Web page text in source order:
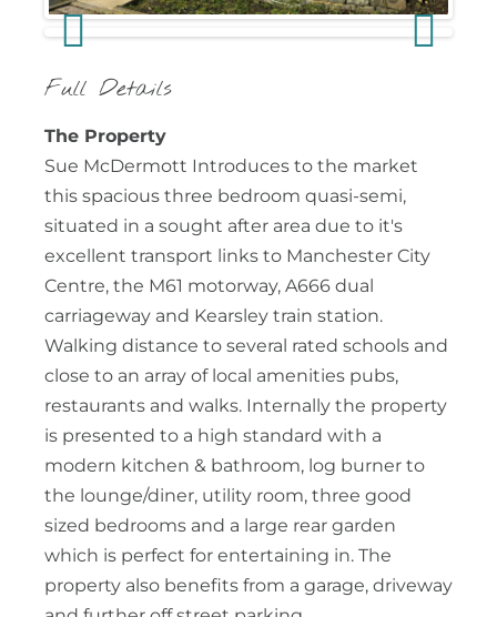
Full Details
The Property
Sue McDermott Introduces to the market
this spacious three bedroom quasi-semi,
situated in a sought after area due to it's
excellent transport links to Manchester City
Centre, the M61 motorway, A666 dual
carriageway and Kearsley train station.
Walking distance to several rated schools and
close to an array of local amenities pubs,
restaurants and walks. Internally the property
is presented to a high standard with a
modern kitchen & bathroom, log burner to
the lounge/diner, utility room, three good
sized bedrooms and a large rear garden
which is perfect for entertaining in. The
property also benefits from a garage, driveway